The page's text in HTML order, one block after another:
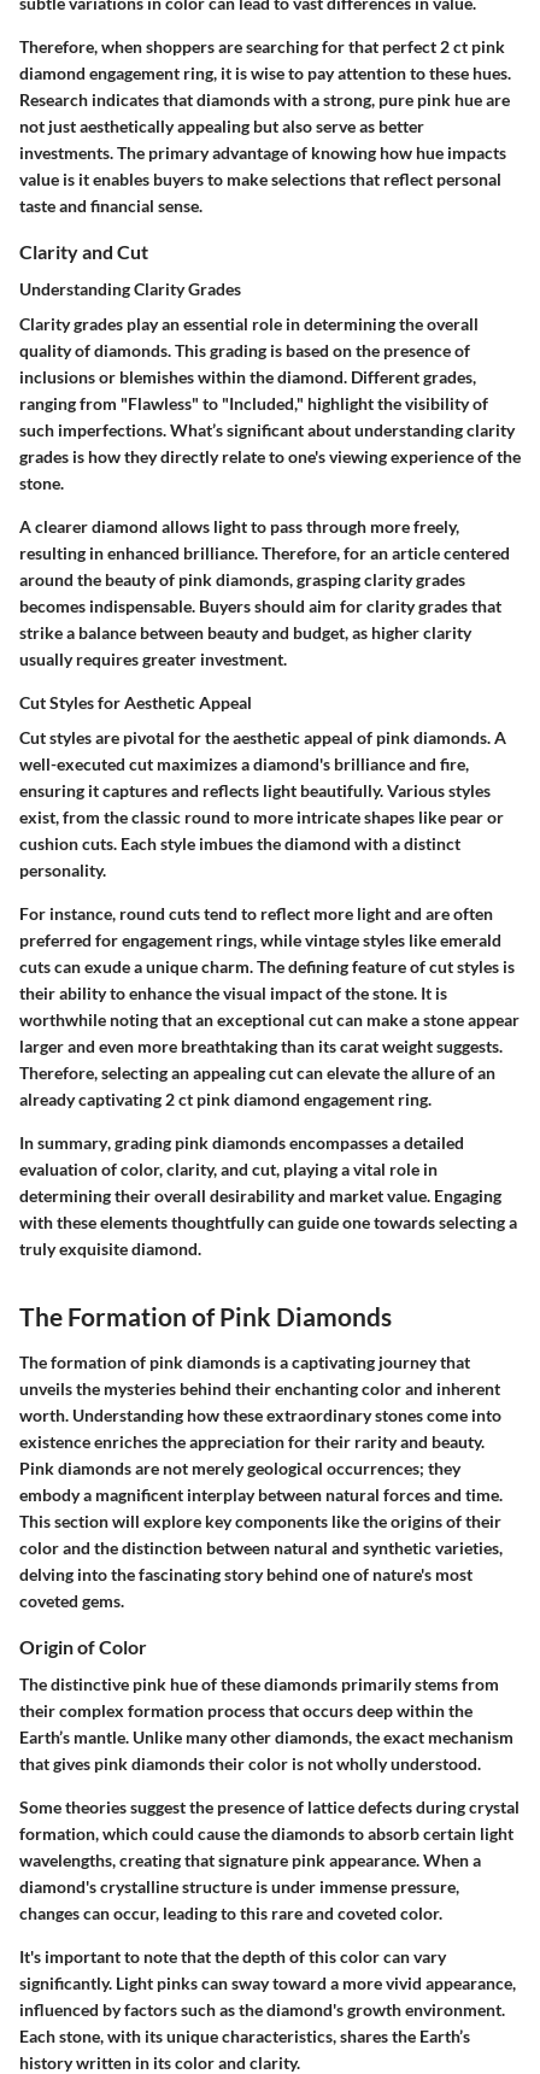
Therefore, when shoppers are searching for that perfect 2 ct pink
diamond engagement ring, it is wise to pay attention to these hues.
Research indicates that diamonds with a strong, pure pink hue are
not just aesthetically appealing but also serve as better
investments. The primary advantage of knowing how hue impacts
value is it enables buyers to make selections that reflect personal
taste and financial sense.
Clarity and Cut
Understanding Clarity Grades
Clarity grades play an essential role in determining the overall
quality of diamonds. This grading is based on the presence of
inclusions or blemishes within the diamond. Different grades,
ranging from "Flawless" to "Included," highlight the visibility of
such imperfections. What’s significant about understanding clarity
grades is how they directly relate to one's viewing experience of the
stone.
A clearer diamond allows light to pass through more freely,
resulting in enhanced brilliance. Therefore, for an article centered
around the beauty of pink diamonds, grasping clarity grades
becomes indispensable. Buyers should aim for clarity grades that
strike a balance between beauty and budget, as higher clarity
usually requires greater investment.
Cut Styles for Aesthetic Appeal
Cut styles are pivotal for the aesthetic appeal of pink diamonds. A
well-executed cut maximizes a diamond's brilliance and fire,
ensuring it captures and reflects light beautifully. Various styles
exist, from the classic round to more intricate shapes like pear or
cushion cuts. Each style imbues the diamond with a distinct
personality.
For instance, round cuts tend to reflect more light and are often
preferred for engagement rings, while vintage styles like emerald
cuts can exude a unique charm. The defining feature of cut styles is
their ability to enhance the visual impact of the stone. It is
worthwhile noting that an exceptional cut can make a stone appear
larger and even more breathtaking than its carat weight suggests.
Therefore, selecting an appealing cut can elevate the allure of an
already captivating 2 ct pink diamond engagement ring.
In summary, grading pink diamonds encompasses a detailed
evaluation of color, clarity, and cut, playing a vital role in
determining their overall desirability and market value. Engaging
with these elements thoughtfully can guide one towards selecting a
truly exquisite diamond.
The Formation of Pink Diamonds
The formation of pink diamonds is a captivating journey that
unveils the mysteries behind their enchanting color and inherent
worth. Understanding how these extraordinary stones come into
existence enriches the appreciation for their rarity and beauty.
Pink diamonds are not merely geological occurrences; they
embody a magnificent interplay between natural forces and time.
This section will explore key components like the origins of their
color and the distinction between natural and synthetic varieties,
delving into the fascinating story behind one of nature's most
coveted gems.
Origin of Color
The distinctive pink hue of these diamonds primarily stems from
their complex formation process that occurs deep within the
Earth’s mantle. Unlike many other diamonds, the exact mechanism
that gives pink diamonds their color is not wholly understood.
Some theories suggest the presence of lattice defects during crystal
formation, which could cause the diamonds to absorb certain light
wavelengths, creating that signature pink appearance. When a
diamond's crystalline structure is under immense pressure,
changes can occur, leading to this rare and coveted color.
It's important to note that the depth of this color can vary
significantly. Light pinks can sway toward a more vivid appearance,
influenced by factors such as the diamond's growth environment.
Each stone, with its unique characteristics, shares the Earth’s
history written in its color and clarity.